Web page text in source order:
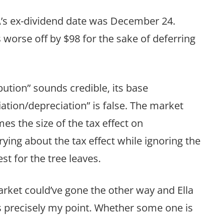
ex-dividend date was December 24.
off by $98 for the sake of deferring
sounds credible, its base
depreciation” is false. The market
the size of the tax effect on
about the tax effect while ignoring the
for the tree leaves.
could’ve gone the other way and Ella
my point. Whether some one is